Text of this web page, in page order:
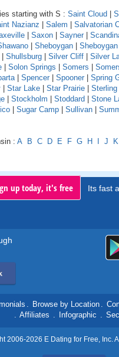
starting with S : Saint Cloud
Nazianz Salem Salvatorian
Saxon Sayner
Sheboygan
Shullsburg Silver Cliff Silver
Solon Springs Somers
| Spencer Spooner Spring
Star Lake Star Prairie Sterling
Stockholm Stoddard Stone
Sugar Camp Sullivan
: A B C D E F G H J K
up today, it's free Its fast
. Browse by Location .
. Affiliates . Infographic .
2006-2026 E Dating for Free, Inc.